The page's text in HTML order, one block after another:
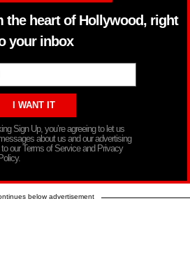
the heart of Hollywood, right
your inbox
Sign Up, you’re agreeing to let us
about us and our advertising
our Terms of Service and Privacy
below advertisement